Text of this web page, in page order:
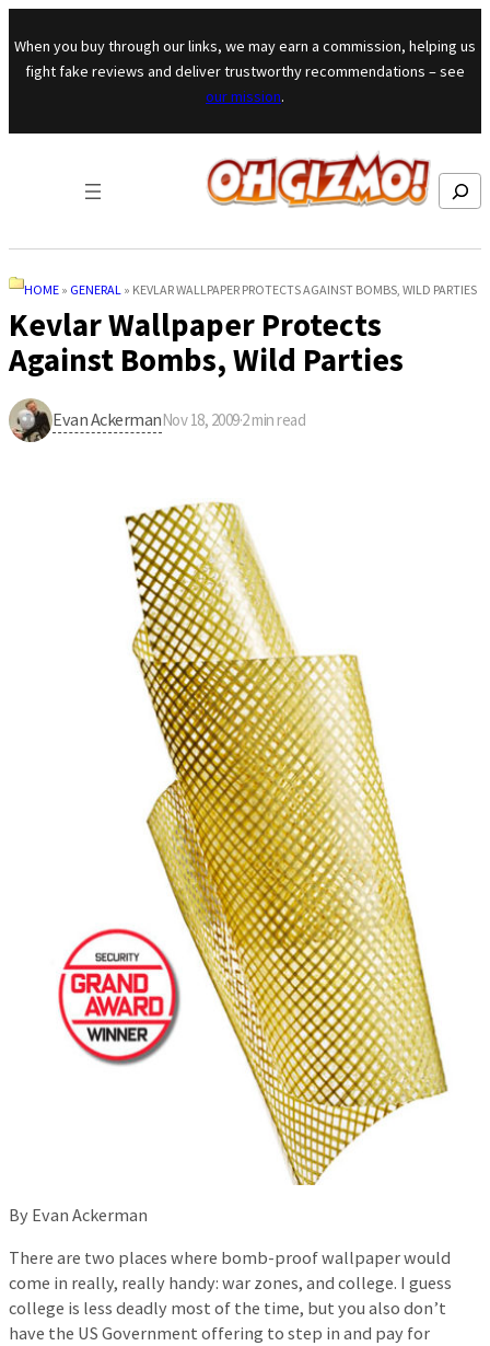
Skip to content
When you buy through our links, we may earn a commission, helping us
fight fake reviews and deliver trustworthy recommendations – see
our mission.
Search
HOME » GENERAL » KEVLAR WALLPAPER PROTECTS AGAINST BOMBS, WILD PARTIES
Kevlar Wallpaper Protects
Against Bombs, Wild Parties
Evan AckermanNov 18, 2009·2min read
By Evan Ackerman
There are two places where bomb-proof wallpaper would
come in really, really handy: war zones, and college. I guess
college is less deadly most of the time, but you also don’t
have the US Government offering to step in and pay for